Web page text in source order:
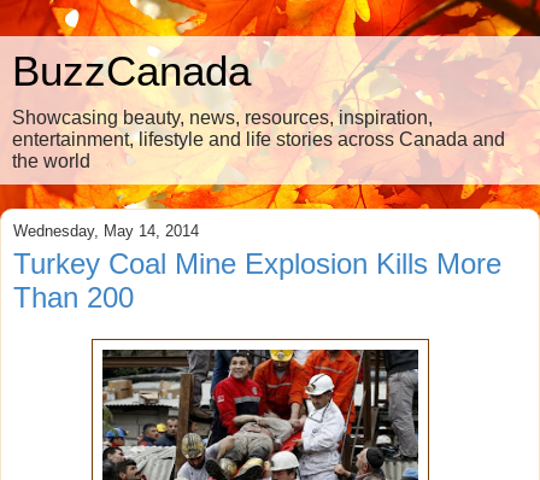
BuzzCanada
Showcasing beauty, news, resources, inspiration,
entertainment, lifestyle and life stories across Canada and
the world
Wednesday, May 14, 2014
Turkey Coal Mine Explosion Kills More
Than 200